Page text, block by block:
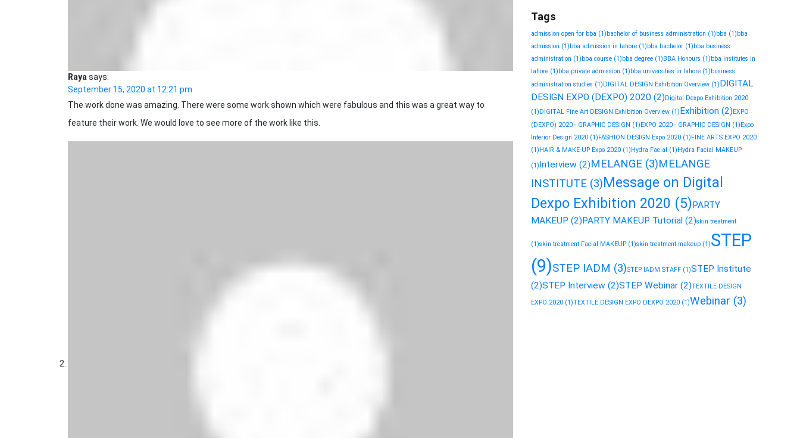
Rayasays:
September 15, 2020 at 12:21 pm
The work done was amazing. There were some work shown which were fabulous and this was a great way to
feature their work. We would love to see more of the work like this.
Tags
admission open for bba (1) bachelor of business administration (1) bba (1) bba
admission (1) bba admission in lahore (1) bba bachelor (1) bba business
administration (1) bba course (1) bba degree (1) BBA Honours (1) bba institutes in
lahore (1) bba private admission (1) bba universities in lahore (1) business
administration studies (1) DIGITAL DESIGN Exhibition Overview (1)DIGITAL
DESIGN EXPO (DEXPO) 2020 (2) Digital Dexpo Exhibition 2020
(1) DIGITAL Fine Art DESIGN Exhibition Overview (1)Exhibition (2) EXPO
(DEXPO) 2020 - GRAPHIC DESIGN (1) EXPO 2020 - GRAPHIC DESIGN (1) Expo
Interior Design 2020 (1) FASHION DESIGN Expo 2020 (1) FINE ARTS EXPO 2020
(1) HAIR & MAKE-UP Expo 2020 (1) Hydra Facial (1) Hydra Facial MAKEUP
(1)Interview (2)MELANGE (3)MELANGE
INSTITUTE (3)Message on Digital
Dexpo Exhibition 2020 (5)PARTY
MAKEUP (2)PARTY MAKEUP Tutorial (2)skin treatment
(1)skin treatment Facial MAKEUP (1)skin treatment makeup (1)STEP
(9)STEP IADM (3)STEP IADM STAFF (1)STEP Institute
(2)STEP Interview (2)STEP Webinar (2)TEXTILE DESIGN
EXPO 2020 (1)TEXTILE DESIGN EXPO DEXPO 2020 (1)Webinar (3)